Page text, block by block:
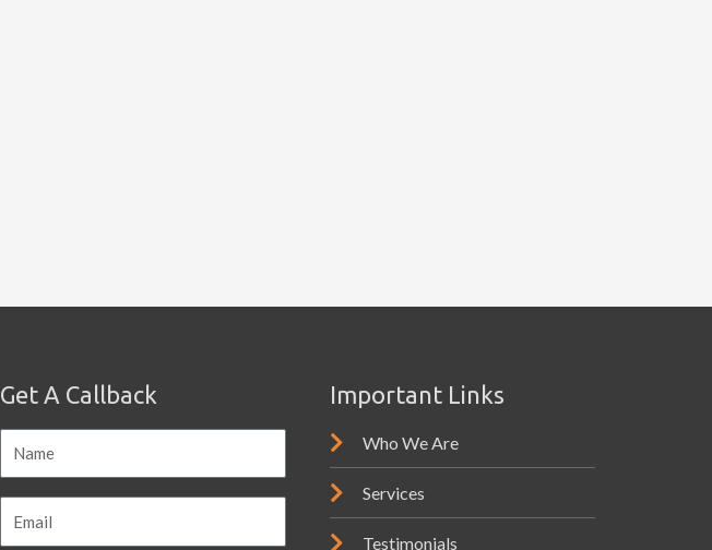
Get A Callback Important Links
Who We Are
Services
Testimonials